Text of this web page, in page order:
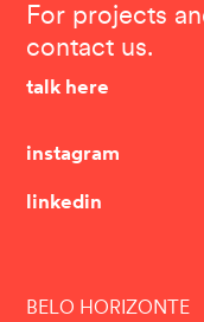
For projects
contact us.
talk here
instagram
linkedin
BELO HORIZONTE